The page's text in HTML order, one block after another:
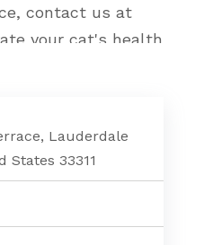
contact us at
your cat's health
Lauderdale
States 33311